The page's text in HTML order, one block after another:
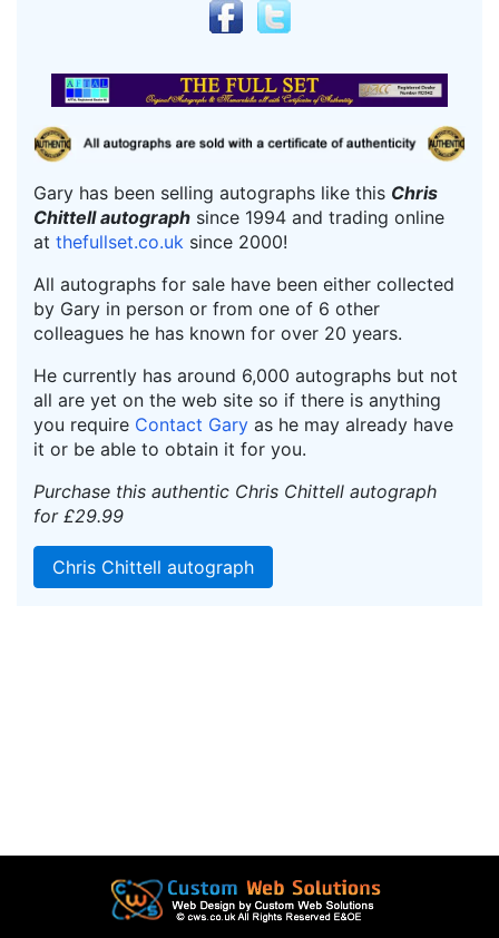
Gary has been selling autographs like this Chris
Chittell autograph since 1994 and trading online
at thefullset.co.uk since 2000!
All autographs for sale have been either collected
by Gary in person or from one of 6 other
colleagues he has known for over 20 years.
He currently has around 6,000 autographs but not
all are yet on the web site so if there is anything
you require Contact Gary as he may already have
it or be able to obtain it for you.
Purchase this authentic Chris Chittell autograph
for £29.99
Chris Chittell autograph